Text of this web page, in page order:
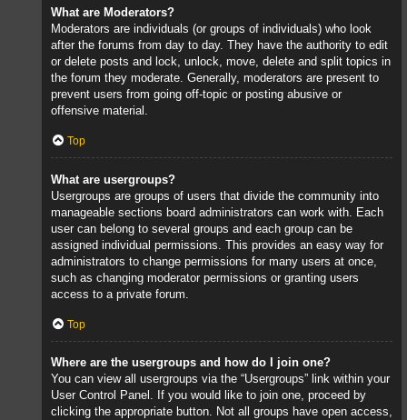
What are Moderators?
Moderators are individuals (or groups of individuals) who look
after the forums from day to day. They have the authority to edit
or delete posts and lock, unlock, move, delete and split topics in
the forum they moderate. Generally, moderators are present to
prevent users from going off-topic or posting abusive or
offensive material.
Top
What are usergroups?
Usergroups are groups of users that divide the community into
manageable sections board administrators can work with. Each
user can belong to several groups and each group can be
assigned individual permissions. This provides an easy way for
administrators to change permissions for many users at once,
such as changing moderator permissions or granting users
access to a private forum.
Top
Where are the usergroups and how do I join one?
You can view all usergroups via the “Usergroups” link within your
User Control Panel. If you would like to join one, proceed by
clicking the appropriate button. Not all groups have open access,